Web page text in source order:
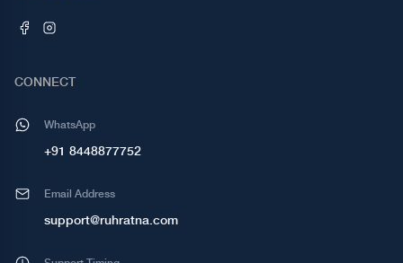
CONNECT
WhatsApp
+91 8448877752
Email Address
support@ruhratna.com